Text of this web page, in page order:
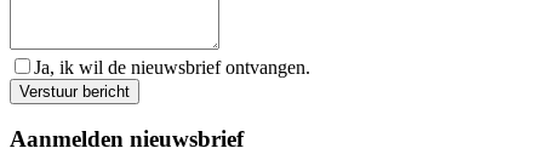
Ja, ik wil de nieuwsbrief ontvangen.
Aanmelden nieuwsbrief